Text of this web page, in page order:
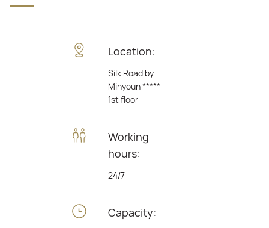
Location:
Silk Road by
Minyoun *****
1st floor
Working
hours:
24/7
Capacity: